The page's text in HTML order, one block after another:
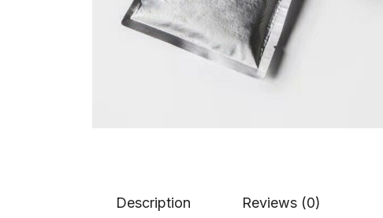
Description Reviews (0)